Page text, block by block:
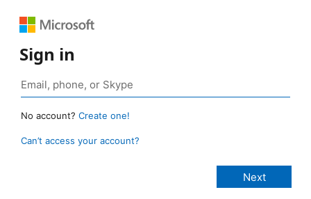
Sign in
No account? Create one!
Can’t access your account?